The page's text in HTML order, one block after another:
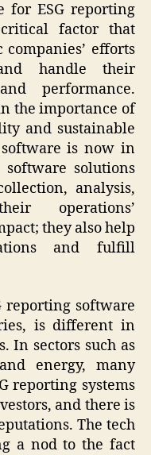
for ESG reporting
factor that
efforts
handle their
performance.
the importance of
and sustainable
software is now in
solutions
analysis,
operations’
they also help
and fulfill
reporting software
is different in
In sectors such as
energy, many
reporting systems
and there is
The tech
a nod to the fact